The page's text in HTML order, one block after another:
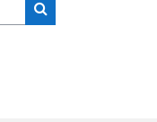
Search courses